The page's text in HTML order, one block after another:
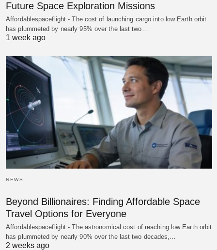
Future Space Exploration Missions
Affordablespaceflight - The cost of launching cargo into low Earth orbit
has plummeted by nearly 95% over the last two…
1 week ago
NEWS
Beyond Billionaires: Finding Affordable Space
Travel Options for Everyone
Affordablespaceflight - The astronomical cost of reaching low Earth orbit
has plummeted by nearly 90% over the last two decades,…
2 weeks ago